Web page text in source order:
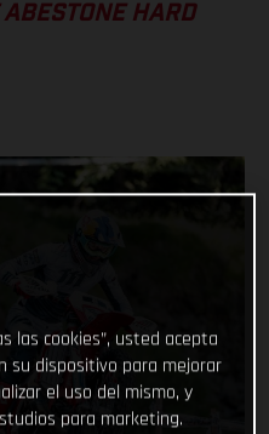
HARD
las cookies”, usted acepta
su dispositivo para mejorar
el uso del mismo, y
para marketing.